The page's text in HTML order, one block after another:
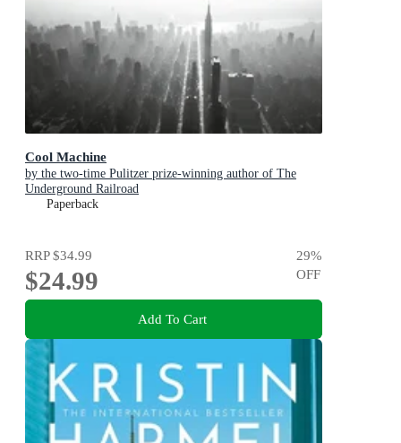
Cool Machine
by the two-time Pulitzer prize-winning author of The
Underground Railroad
Paperback
RRP$34.99
$24.99
29%
OFF
Add To Cart